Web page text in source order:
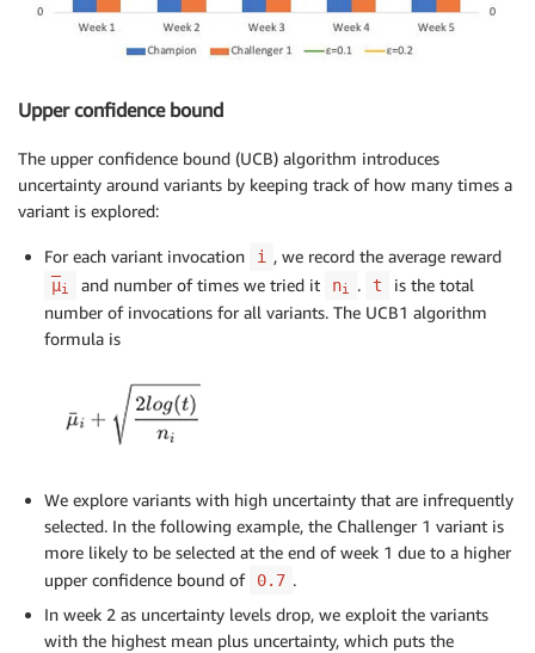
Upper confidence bound
The upper confidence bound (UCB) algorithm introduces
uncertainty around variants by keeping track of how many times a
variant is explored:
For each variant invocation i , we record the average reward
μi and number of times we tried it ni . t
is the total
number of invocations for all variants. The UCB1 algorithm
formula is
We explore variants with high uncertainty that are infrequently
selected. In the following example, the Challenger 1 variant is
more likely to be selected at the end of week 1 due to a higher
upper confidence bound of
0.7 .
In week 2 as uncertainty levels drop, we exploit the variants
with the highest mean plus uncertainty, which puts the